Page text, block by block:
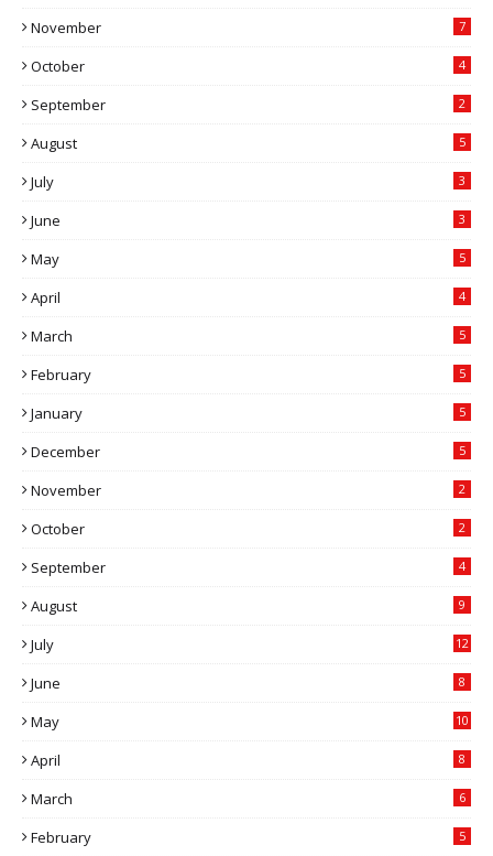
November 7
October 4
September 2
August 5
July 3
June 3
May 5
April 4
March 5
February 5
January 5
December 5
November 2
October 2
September 4
August 9
July 12
June 8
May 10
April 8
March 6
February 5